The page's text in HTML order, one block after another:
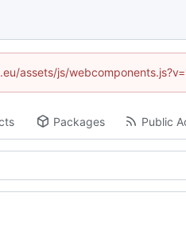
assets/js/
Packages Public